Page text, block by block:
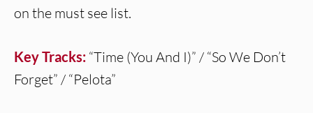
on the must see list.
Key Tracks: “Time (You And I)” / “So We Don’t
Forget” / “Pelota”